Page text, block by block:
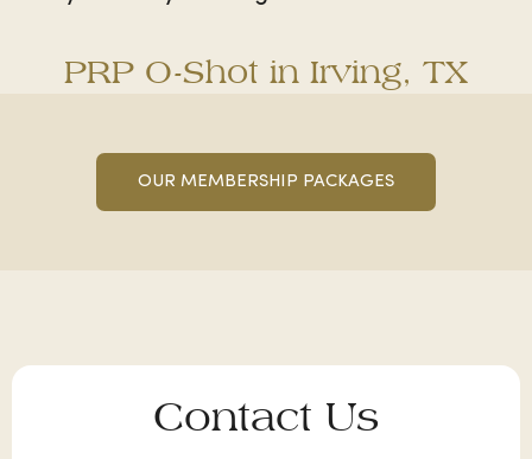
PRP O-Shot in Irving, TX
OUR MEMBERSHIP PACKAGES
Contact Us